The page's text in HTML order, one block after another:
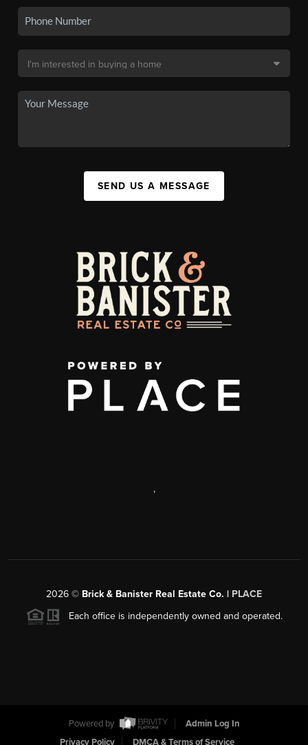
SEND US A MESSAGE
,
2026 © Brick & Banister Real Estate Co. | PLACE
Each office is independently owned and operated.
Powered by
Admin Log In
Privacy Policy
DMCA & Terms of Service